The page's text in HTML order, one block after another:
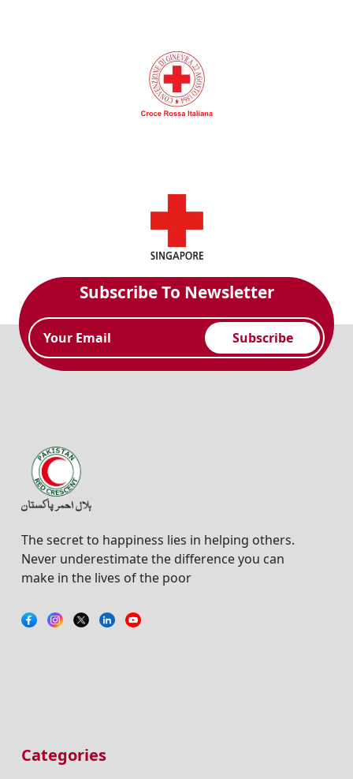
Subscribe To Newsletter
Subscribe
The secret to happiness lies in helping others.
Never underestimate the difference you can
make in the lives of the poor
Categories